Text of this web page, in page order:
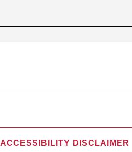
ACCESSIBILITY DISCLAIMER